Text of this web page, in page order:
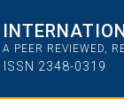
A PEER REVIEWED,
ISSN 2348-0319